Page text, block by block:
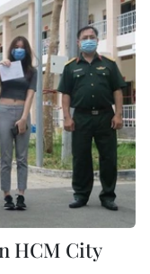
HCM City